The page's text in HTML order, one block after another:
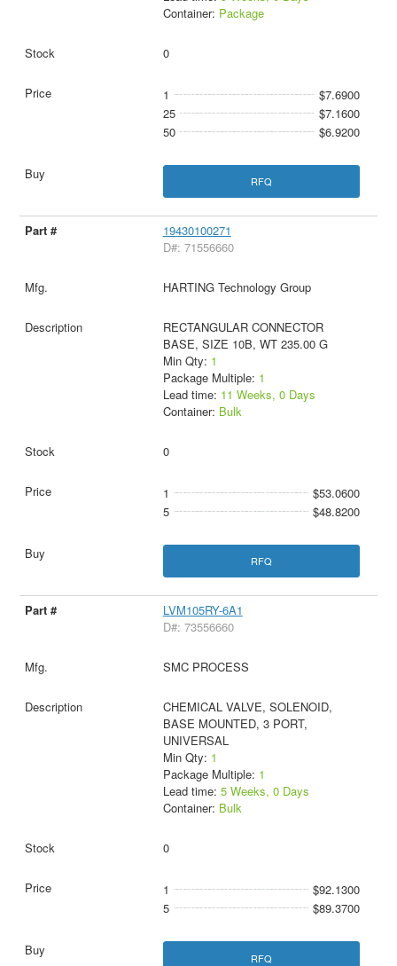
Container: Package
0
1
$7.6900
25
$7.1600
50
$6.9200
RFQ
19430100271
D#: 71556660
HARTING Technology Group
RECTANGULAR CONNECTOR
BASE, SIZE 10B, WT 235.00 G
Min Qty: 1
Package Multiple: 1
Lead time: 11 Weeks, 0 Days
Container: Bulk
0
1
$53.0600
5
$48.8200
RFQ
LVM105RY-6A1
D#: 73556660
SMC PROCESS
CHEMICAL VALVE, SOLENOID,
BASE MOUNTED, 3 PORT,
UNIVERSAL
Min Qty: 1
Package Multiple: 1
Lead time: 5 Weeks, 0 Days
Container: Bulk
0
1
$92.1300
5
$89.3700
RFQ